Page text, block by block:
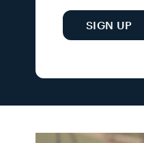
SIGN UP